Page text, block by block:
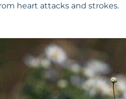
heart attacks and strokes.